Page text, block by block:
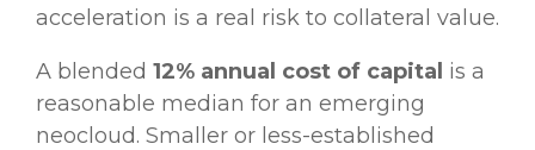
acceleration is a real risk to collateral value.
A blended 12% annual cost of capital is a
reasonable median for an emerging
neocloud. Smaller or less-established